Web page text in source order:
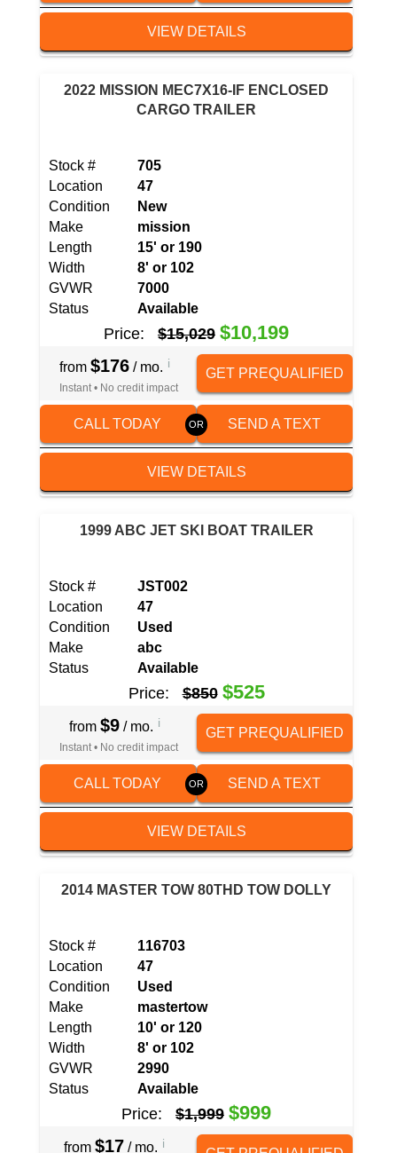
VIEW DETAILS
2022 MISSION MEC7X16-IF ENCLOSED
CARGO TRAILER
Stock #
705
Location
47
Condition
New
Make
mission
Length
15' or 190
Width
8' or 102
GVWR
7000
Status
Available
Price: $15,029 $10,199
from $176/ mo. i
Instant • No credit impact
GET PREQUALIFIED
CALL TODAY SEND A TEXT
VIEW DETAILS
1999 ABC JET SKI BOAT TRAILER
Stock #
JST002
Location
47
Condition
Used
Make
abc
Status
Available
Price: $850 $525
from $9/ mo. i
Instant • No credit impact
GET PREQUALIFIED
CALL TODAY SEND A TEXT
VIEW DETAILS
2014 MASTER TOW 80THD TOW DOLLY
Stock #
116703
Location
47
Condition
Used
Make
mastertow
Length
10' or 120
Width
8' or 102
GVWR
2990
Status
Available
Price: $1,999 $999
from $17 / mo. i